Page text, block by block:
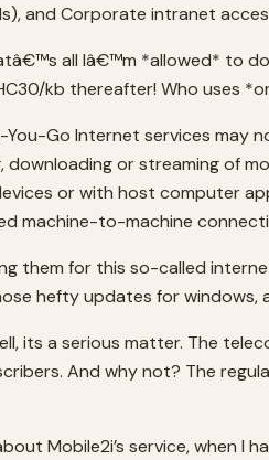
and Corporate intranet
all Iâ€™m *allowed* to
kb thereafter! Who uses
You-Go Internet services may
downloading or streaming of
or with host computer
machine-to-machine
them for this so-called
hefty updates for
its a serious matter. The
And why not? The
Mobile2i’s service, when I